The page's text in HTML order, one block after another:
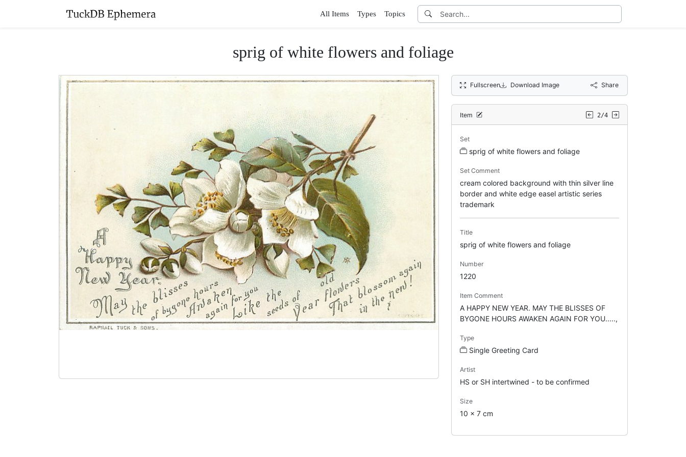
All Items Types Topics
sprig of white flowers and foliage
Fullscreen Download Image Share
Item 2/4
Set
sprig of white flowers and foliage
Set Comment
cream colored background with thin silver line
border and white edge easel artistic series
trademark
Title
sprig of white flowers and foliage
Number
1220
Item Comment
A HAPPY NEW YEAR. MAY THE BLISSES OF
BYGONE HOURS AWAKEN AGAIN FOR YOU.....,
Type
Single Greeting Card
Artist
HS or SH intertwined - to be confirmed
Size
10 x 7 cm